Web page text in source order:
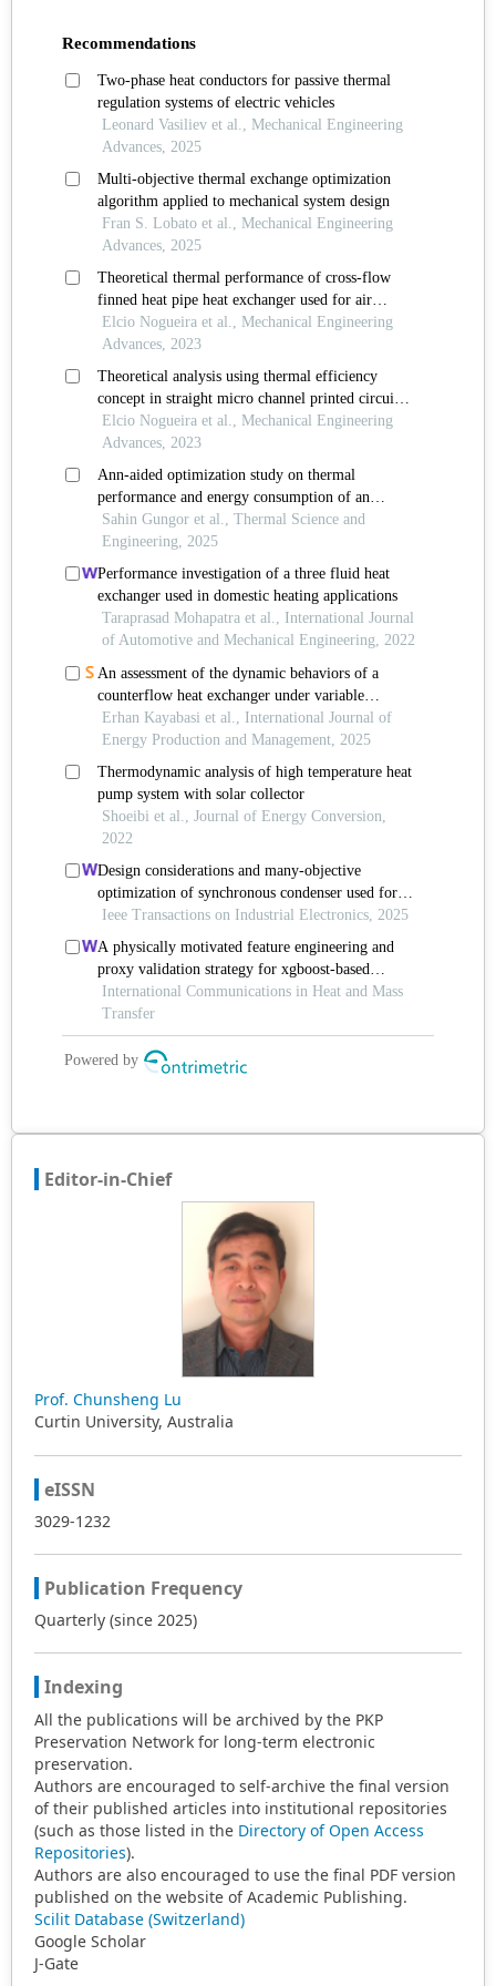
Editor-in-Chief
Prof. Chunsheng Lu
Curtin University, Australia
eISSN
3029-1232
Publication Frequency
Quarterly (since 2025)
Indexing
All the publications will be archived by the PKP
Preservation Network for long-term electronic
preservation.
Authors are encouraged to self-archive the final version
of their published articles into institutional repositories
(such as those listed in the Directory of Open Access
Repositories).
Authors are also encouraged to use the final PDF version
published on the website of Academic Publishing.
Scilit Database (Switzerland)
Google Scholar
J-Gate